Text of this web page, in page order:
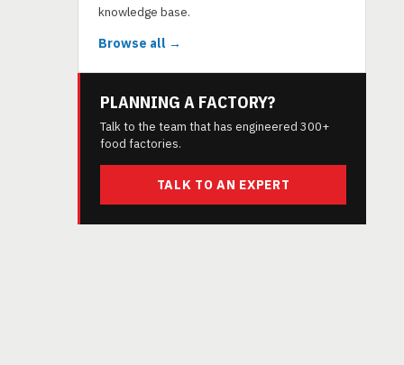
knowledge base.
Browse all →
PLANNING A FACTORY?
Talk to the team that has engineered 300+
food factories.
TALK TO AN EXPERT